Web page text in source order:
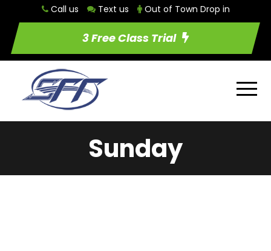
Call us Text us Out of Town Drop in
3 Free Class Trial
Sunday